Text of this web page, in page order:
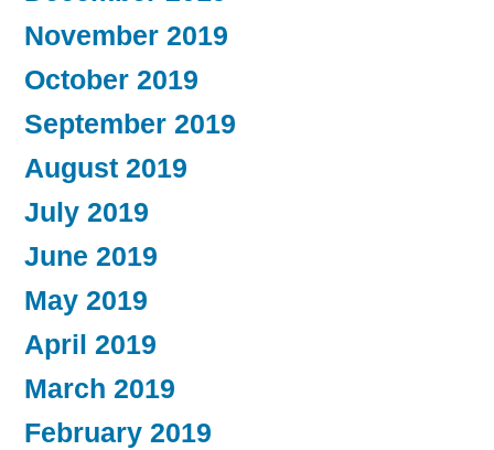
November 2019
October 2019
September 2019
August 2019
July 2019
June 2019
May 2019
April 2019
March 2019
February 2019